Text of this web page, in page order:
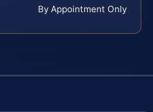
By Appointment Only